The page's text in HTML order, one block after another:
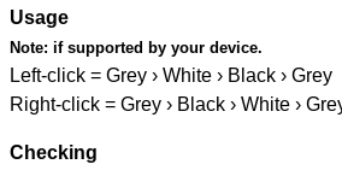
Usage
Note: if supported by your device.
Left-click = Grey › White › Black › Grey
Right-click = Grey › Black › White ›
Checking